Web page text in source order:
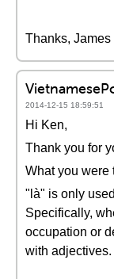
Thanks, James
2014-12-15 18:59:51
Hi Ken,
Thank you for
What you were
"là" is only
Specifically,
occupation or
with adjectives.